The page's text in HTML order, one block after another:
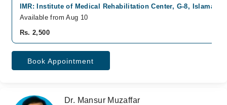
IMR: Institute of Medical Rehabilitation Center, G-8, Islamabad
Available from Aug 10
Rs. 2,500
Book Appointment
Dr. Mansur Muzaffar